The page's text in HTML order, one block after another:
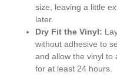
size, leaving a little
later.
Dry Fit the Vinyl:
without adhesive to
and allow the vinyl to
for at least 24 hours.